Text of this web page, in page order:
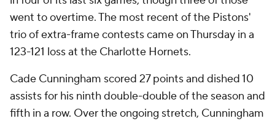
went to overtime. The most recent of the Pistons'
trio of extra-frame contests came on Thursday in a
123-121 loss at the Charlotte Hornets.
Cade Cunningham scored 27 points and dished 10
assists for his ninth double-double of the season and
fifth in a row. Over the ongoing stretch, Cunningham